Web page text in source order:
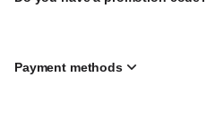
Payment methods